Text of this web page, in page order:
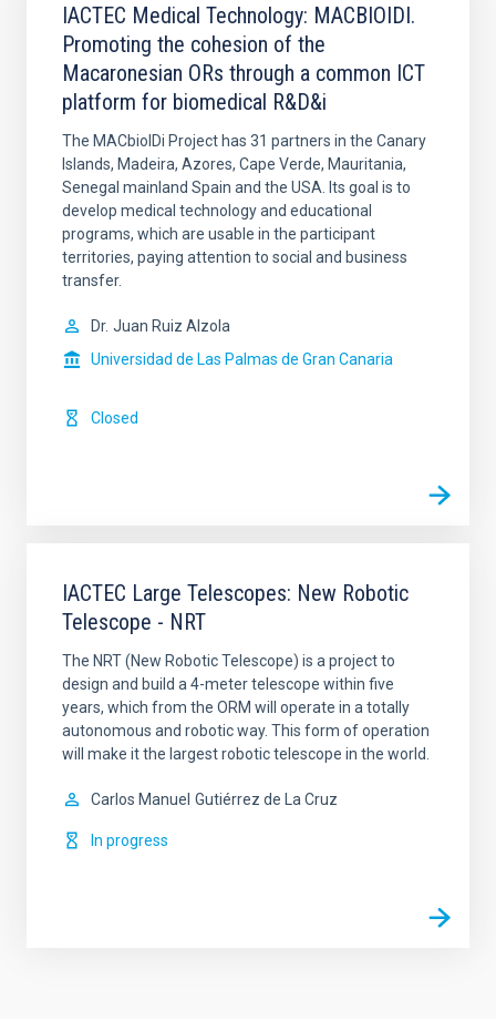
IACTEC Medical Technology: MACBIOIDI.
Promoting the cohesion of the
Macaronesian ORs through a common ICT
platform for biomedical R&D&i
The MACbioIDi Project has 31 partners in the Canary
Islands, Madeira, Azores, Cape Verde, Mauritania,
Senegal mainland Spain and the USA. Its goal is to
develop medical technology and educational
programs, which are usable in the participant
territories, paying attention to social and business
transfer.
Dr. Juan Ruiz Alzola
Universidad de Las Palmas de Gran Canaria
Closed
IACTEC Large Telescopes: New Robotic
Telescope - NRT
The NRT (New Robotic Telescope) is a project to
design and build a 4-meter telescope within five
years, which from the ORM will operate in a totally
autonomous and robotic way. This form of operation
will make it the largest robotic telescope in the world.
Carlos Manuel Gutiérrez de La Cruz
In progress